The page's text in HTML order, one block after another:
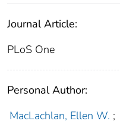
Journal Article:
PLoS One
Personal Author:
MacLachlan, Ellen W. ;